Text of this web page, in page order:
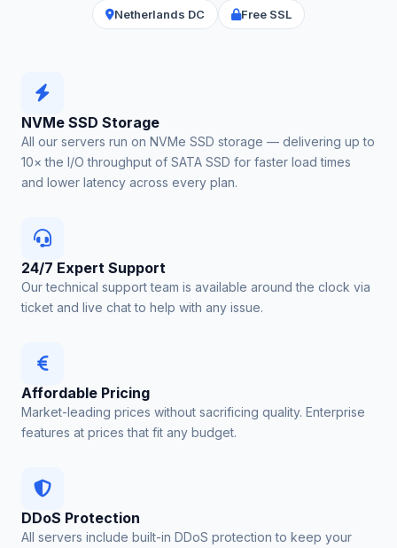
Netherlands DC Free SSL
NVMe SSD Storage
All our servers run on NVMe SSD storage — delivering up to
10× the I/O throughput of SATA SSD for faster load times
and lower latency across every plan.
24/7 Expert Support
Our technical support team is available around the clock via
ticket and live chat to help with any issue.
Affordable Pricing
Market-leading prices without sacrificing quality. Enterprise
features at prices that fit any budget.
DDoS Protection
All servers include built-in DDoS protection to keep your